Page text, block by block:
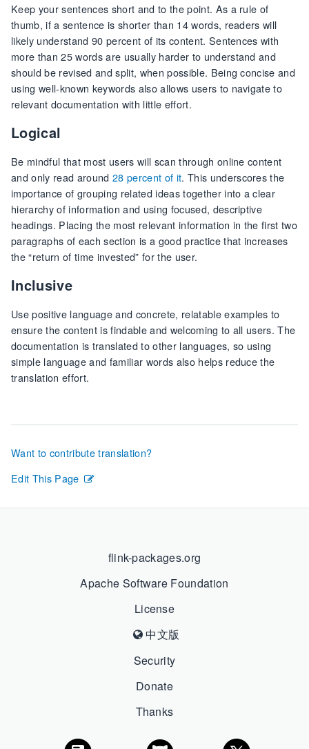
Keep your sentences short and to the point. As a rule of
thumb, if a sentence is shorter than 14 words, readers will
likely understand 90 percent of its content. Sentences with
more than 25 words are usually harder to understand and
should be revised and split, when possible. Being concise and
using well-known keywords also allows users to navigate to
relevant documentation with little effort.
Logical
Be mindful that most users will scan through online content
and only read around 28 percent of it. This underscores the
importance of grouping related ideas together into a clear
hierarchy of information and using focused, descriptive
headings. Placing the most relevant information in the first two
paragraphs of each section is a good practice that increases
the “return of time invested” for the user.
Inclusive
Use positive language and concrete, relatable examples to
ensure the content is findable and welcoming to all users. The
documentation is translated to other languages, so using
simple language and familiar words also helps reduce the
translation effort.
Want to contribute translation?
Edit This Page
flink-packages.org
Apache Software Foundation
License
中文版
Security
Donate
Thanks